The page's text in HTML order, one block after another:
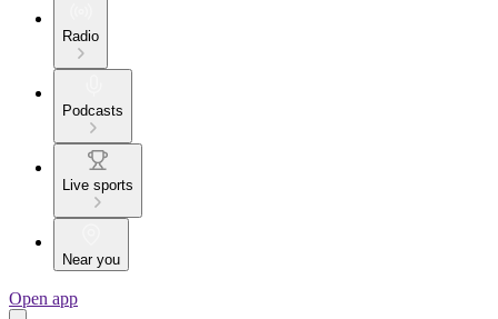
Radio
Podcasts
Live sports
Near you
Open app